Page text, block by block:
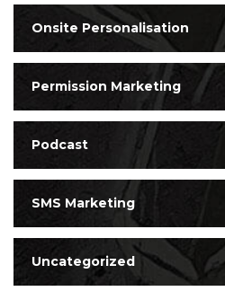
Onsite Personalisation
Permission Marketing
Podcast
SMS Marketing
Uncategorized